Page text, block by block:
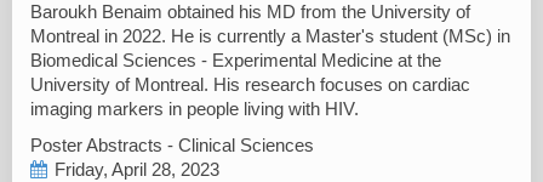
Baroukh Benaim obtained his MD from the University of
Montreal in 2022. He is currently a Master's student (MSc) in
Biomedical Sciences - Experimental Medicine at the
University of Montreal. His research focuses on cardiac
imaging markers in people living with HIV.
Poster Abstracts - Clinical Sciences
Friday, April 28, 2023